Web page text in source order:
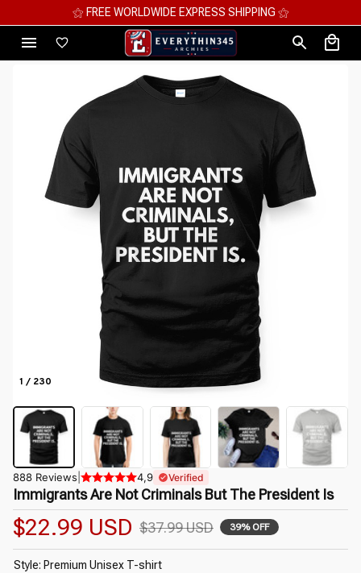
⚝ FREE WORLDWIDE EXPRESS SHIPPING ⚝
1 / 230
888 Reviews 4,9 Verified
Immigrants Are Not Criminals But The President Is
$22.99 USD $37.99 USD 39% OFF
Style: Premium Unisex T-shirt